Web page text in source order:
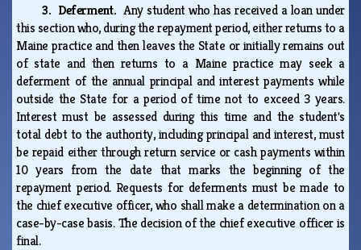
3. Deferment.Any student who has received a loan under
this section who, during the repayment period, either returns to a
Maine practice and then leaves the State or initially remains out
of state and then returns to a Maine practice may seek a
deferment of the annual principal and interest payments while
outside the State for a period of time not to exceed 3 years.
Interest must be assessed during this time and the student's
total debt to the authority, including principal and interest, must
be repaid either through return service or cash payments within
10 years from the date that marks the beginning of the
repayment period. Requests for deferments must be made to
the chief executive officer, who shall make a determination on a
case-by-case basis. The decision of the chief executive officer is
final.